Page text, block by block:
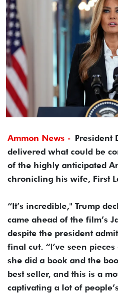
Ammon News - President
delivered what could be
of the highly anticipated
chronicling his wife, First
“It’s incredible," Trump
came ahead of the film’s
despite the president
final cut. “I’ve seen
she did a book and the
best seller, and this is a
captivating a lot of